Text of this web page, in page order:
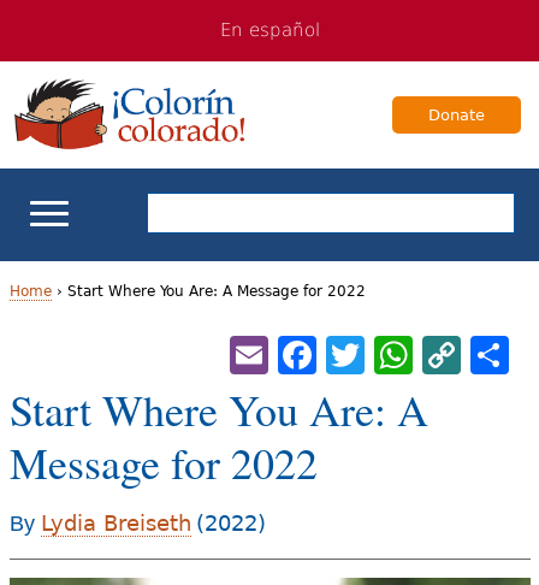
navigation
Content
En español
Donate
ELL Basics
School Support
Teaching ELLs
For Families
Books & Authors
o
u
a
r
e
Home› Start Where You Are: A Message for 2022
Email
Facebook
Twitter
Start Where You Are: A
Message for 2022
By Lydia Breiseth (2022)